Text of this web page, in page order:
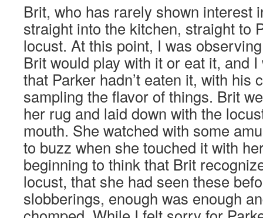
Brit, who has rarely shown interest
straight into the kitchen, straight to
locust. At this point, I was
Brit would play with it or eat it, and
that Parker hadn’t eaten it, with his
sampling the flavor of things. Brit
her rug and laid down with the
mouth. She watched with some
to buzz when she touched it with
beginning to think that Brit
locust, that she had seen these
slobberings, enough was enough